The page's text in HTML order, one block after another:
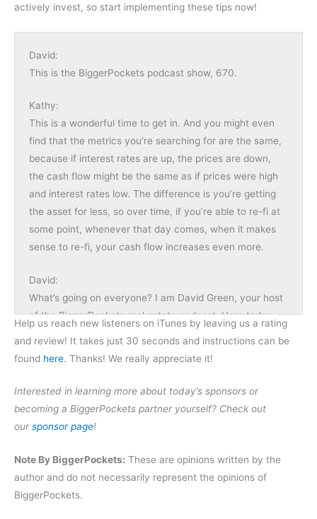
actively invest, so start implementing these tips now!
David:
This is the BiggerPockets podcast show, 670.
Kathy:
This is a wonderful time to get in. And you might even
find that the metrics you’re searching for are the same,
because if interest rates are up, the prices are down,
the cash flow might be the same as if prices were high
and interest rates low. The difference is you’re getting
the asset for less, so over time, if you’re able to re-fi at
some point, whenever that day comes, when it makes
sense to re-fi, your cash flow increases even more.
David:
What’s going on everyone? I am David Green, your host
of the BiggerPockets real estate podcast. Here today
Not much, man. It’s great to be back. You still have me
Help us reach new listeners on iTunes by leaving us a rating
and review! It takes just 30 seconds and instructions can be
found here. Thanks! We really appreciate it!
Interested in learning more about today’s sponsors or
becoming a BiggerPockets partner yourself? Check out
oursponsor page!
Note By BiggerPockets: These are opinions written by the
author and do not necessarily represent the opinions of
BiggerPockets.